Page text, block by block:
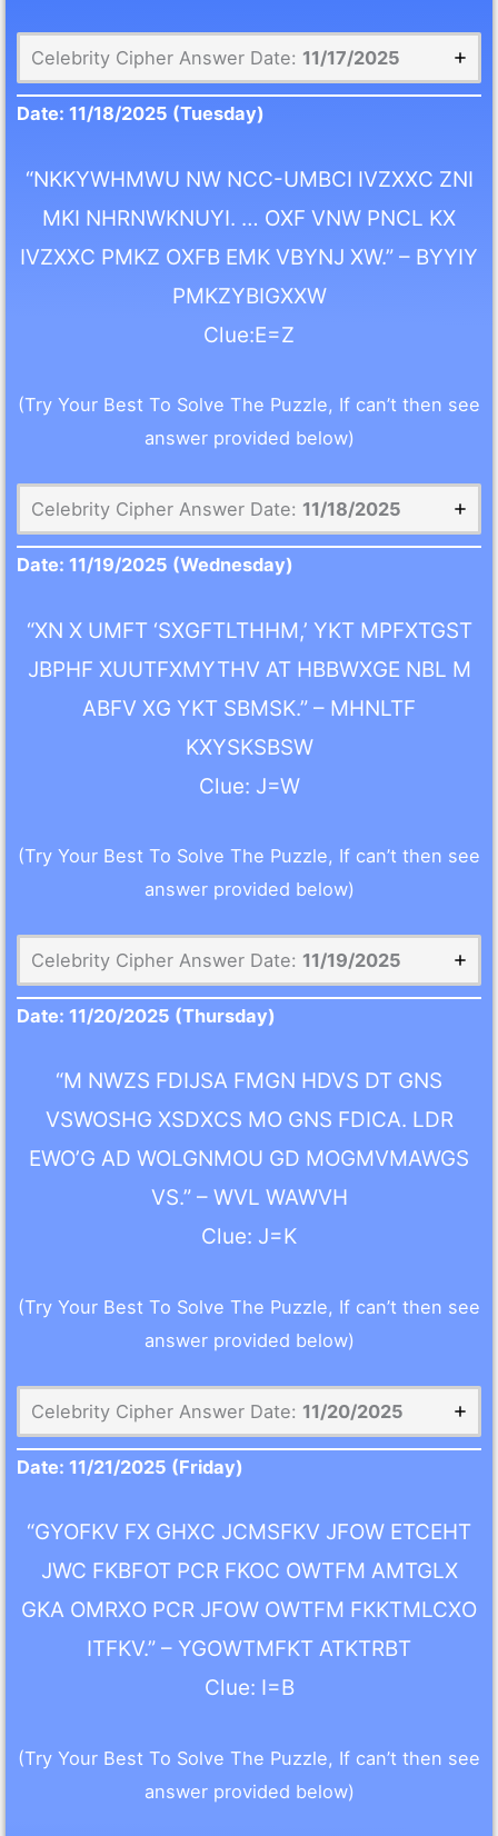
Celebrity Cipher Answer Date: 11/17/2025
Date:11/18/2025 (Tuesday)
“NKKYWHMWU NW NCC-UMBCI IVZXXC ZNI
MKI NHRNWKNUYI. … OXF VNW PNCL KX
IVZXXC PMKZ OXFB EMK VBYNJ XW.” – BYYIY
PMKZYBIGXXW
Clue:E=Z
(Try Your Best To Solve The Puzzle, If can’t then see
answer provided below)
Celebrity Cipher Answer Date: 11/18/2025
Date: 11/19/2025 (Wednesday)
“XN X UMFT ‘SXGFTLTHHM,’ YKT MPFXTGST
JBPHF XUUTFXMYTHV AT HBBWXGE NBL M
ABFV XG YKT SBMSK.” – MHNLTF
KXYSKSBSW
Clue: J=W
(Try Your Best To Solve The Puzzle, If can’t then see
answer provided below)
Celebrity Cipher Answer Date: 11/19/2025
Date: 11/20/2025 (Thursday)
“M NWZS FDIJSA FMGN HDVS DT GNS
VSWOSHG XSDXCS MO GNS FDICA. LDR
EWO’G AD WOLGNMOU GD MOGMVMAWGS
VS.” – WVL WAWVH
Clue: J=K
(Try Your Best To Solve The Puzzle, If can’t then see
answer provided below)
Celebrity Cipher Answer Date: 11/20/2025
Date: 11/21/2025 (Friday)
“GYOFKV FX GHXC JCMSFKV JFOW ETCEHT
JWC FKBFOT PCR FKOC OWTFM AMTGLX
GKA OMRXO PCR JFOW OWTFM FKKTMLCXO
ITFKV.” – YGOWTMFKT ATKTRBT
Clue: I=B
(Try Your Best To Solve The Puzzle, If can’t then see
answer provided below)